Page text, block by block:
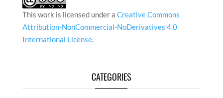
This work is licensed under a Creative Commons
Attribution-NonCommercial-NoDerivatives 4.0
International License.
CATEGORIES